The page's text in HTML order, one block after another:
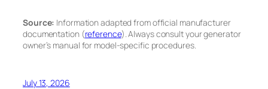
Source: Information adapted from official manufacturer
documentation (reference). Always consult your generator
owner’s manual for model-specific procedures.
July 13, 2026